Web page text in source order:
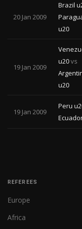
20 Jan 2009
Brazil
u20
19 Jan 2009
u20vs
u20
19 Jan 2009
Peru
REFEREES
Europe
Africa